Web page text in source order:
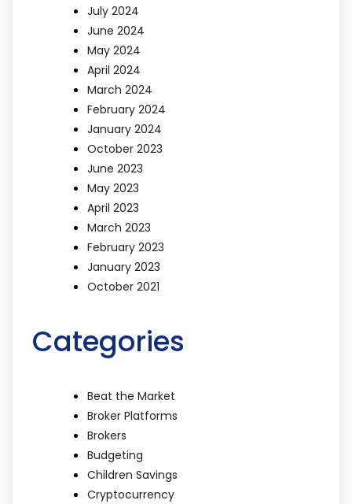
July 2024
June 2024
May 2024
April 2024
March 2024
February 2024
January 2024
October 2023
June 2023
May 2023
April 2023
March 2023
February 2023
January 2023
October 2021
Categories
Beat the Market
Broker Platforms
Brokers
Budgeting
Children Savings
Cryptocurrency